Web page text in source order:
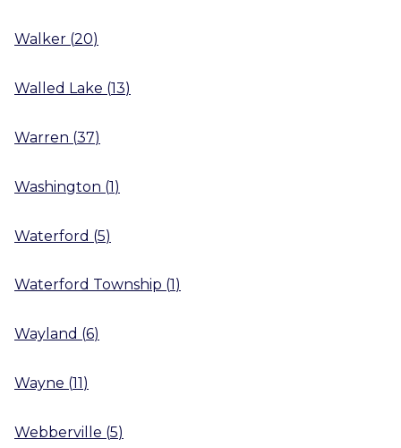
Walker (20)
Walled Lake (13)
Warren (37)
Washington (1)
Waterford (5)
Waterford Township (1 )
Wayland (6)
Wayne (11)
Webberville (5)